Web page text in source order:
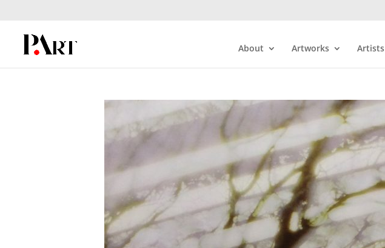
About Artworks Artists